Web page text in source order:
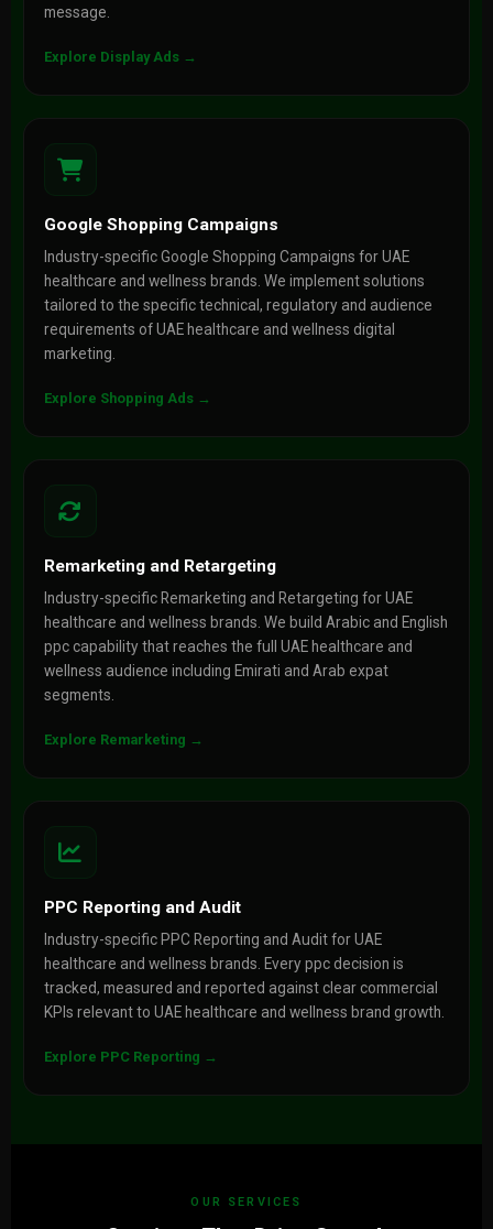
message.
Explore Display Ads →
Google Shopping Campaigns
Industry-specific Google Shopping Campaigns for UAE
healthcare and wellness brands. We implement solutions
tailored to the specific technical, regulatory and audience
requirements of UAE healthcare and wellness digital
marketing.
Explore Shopping Ads →
Remarketing and Retargeting
Industry-specific Remarketing and Retargeting for UAE
healthcare and wellness brands. We build Arabic and English
ppc capability that reaches the full UAE healthcare and
wellness audience including Emirati and Arab expat
segments.
Explore Remarketing →
PPC Reporting and Audit
Industry-specific PPC Reporting and Audit for UAE
healthcare and wellness brands. Every ppc decision is
tracked, measured and reported against clear commercial
KPIs relevant to UAE healthcare and wellness brand growth.
Explore PPC Reporting →
OUR SERVICES